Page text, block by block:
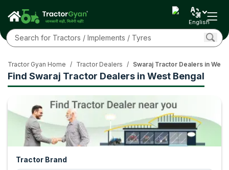
English
Find Swaraj Tractor Dealers in West Bengal
Tractor Gyan Home / Tractor Dealers / Swaraj Tractor Dealers in West
Tractor Brand